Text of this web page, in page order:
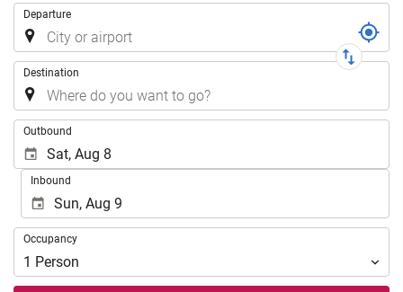
Trayecto
Trip
Departure
Destination
Outbound
Inbound
Occupancy
Occupancy
1 Person